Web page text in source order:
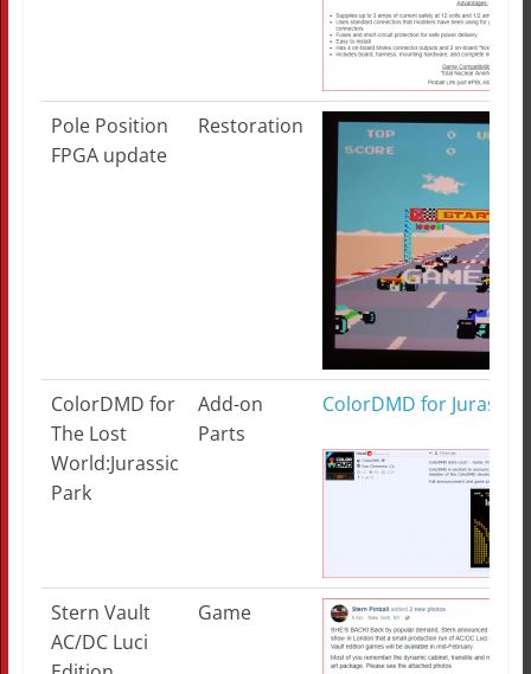
Pole Position
FPGA update
Restoration
ColorDMD for
The Lost
World:Jurassic
Park
Add-on
Parts
ColorDMD for Jurassic
Stern Vault
AC/DC Luci
Game